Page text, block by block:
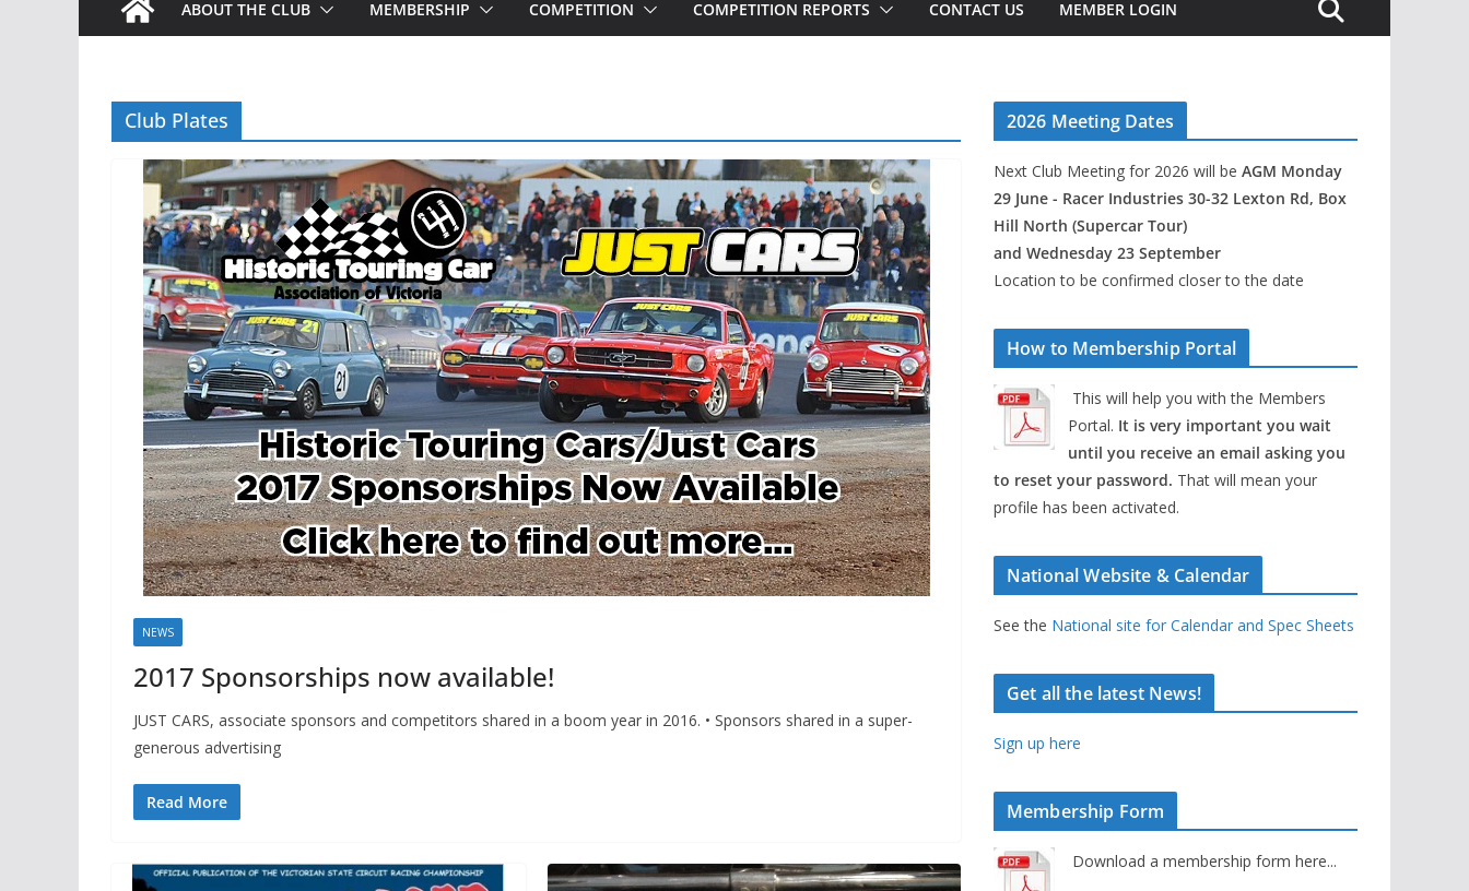
ABOUT THE CLUB MEMBERSHIP COMPETITION COMPETITION REPORTS CONTACT US MEMBER LOGIN
Club Plates
NEWS
2017 Sponsorships now available!
JUST CARS, associate sponsors and competitors shared in a boom year in 2016. • Sponsors shared in a super-
generous advertising
Read More
2026 Meeting Dates
Next Club Meeting for 2026 will be AGM Monday
29 June - Racer Industries 30-32 Lexton Rd, Box
Hill North (Supercar Tour)
and Wednesday 23 September
Location to be confirmed closer to the date
How to Membership Portal
This will help you with the Members
Portal. It is very important you wait
until you receive an email asking you
to reset your password. That will mean your
profile has been activated.
National Website & Calendar
See the National site for Calendar and Spec Sheets
Get all the latest News!
Sign up here
Membership Form
Download a membership form here...